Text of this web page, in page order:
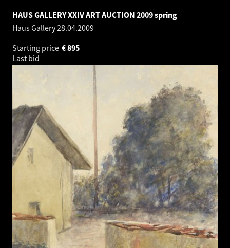
HAUS GALLERY XXIV ART AUCTION 2009 spring
Haus Gallery28.04.2009
Starting price
895
€
Last bid